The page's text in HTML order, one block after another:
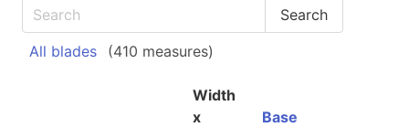
All blades (410 measures)
Width
x
Base